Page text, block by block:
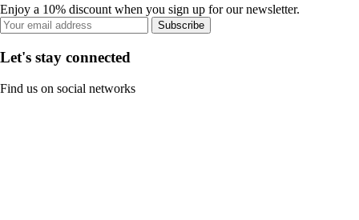
Enjoy a 10% discount when you sign up for our newsletter.
Subscribe
Let's stay connected
Find us on social networks